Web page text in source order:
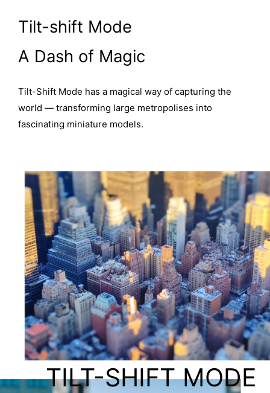
Tilt-shift Mode
A Dash of Magic
Tilt-Shift Mode has a magical way of capturing the
world — transforming large metropolises into
fascinating miniature models.
TILT-SHIFT MODE